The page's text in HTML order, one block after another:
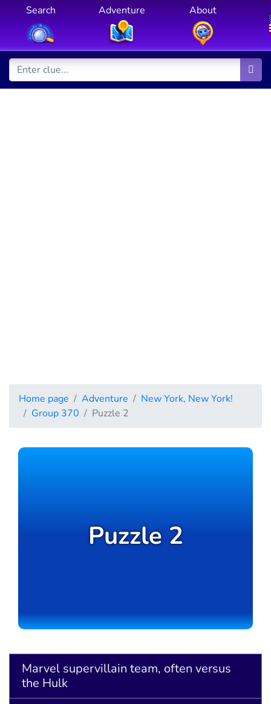
Search Adventure About
Home page Adventure
New York, New York!
Group 370
Puzzle 2
Puzzle 2
Marvel supervillain team, often versus
the Hulk